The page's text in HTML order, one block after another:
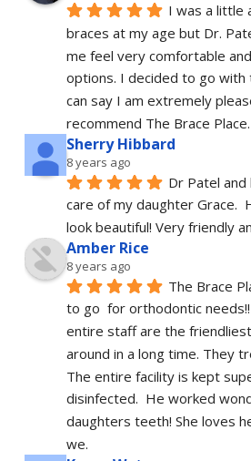
I was a little
braces at my age but Dr.
me feel very comfortable
options. I decided to go with
can say I am extremely
recommend The Brace Place.
Sherry Hibbard
8 years ago
Dr Patel
care of my daughter Grace.
look beautiful! Very friendly
Amber Rice
8 years ago
The Brace
to go  for orthodontic
entire staff are the
around in a long time. They
The entire facility is kept
disinfected.  He worked
daughters teeth! She loves
we.